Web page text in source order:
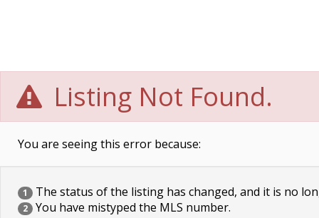
Listing Not Found.
You are seeing this error because:
1 The status of the listing has changed, and it is no
2 You have mistyped the MLS number.